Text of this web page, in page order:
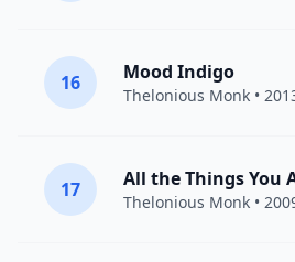
16 Mood Indigo
Thelonious Monk •
17 All the Things You
Thelonious Monk •